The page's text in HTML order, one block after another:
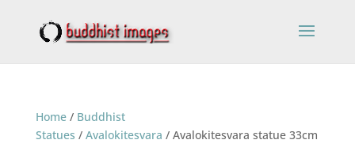
Home/ Buddhist
Statues / Avalokitesvara / Avalokitesvara statue 33cm